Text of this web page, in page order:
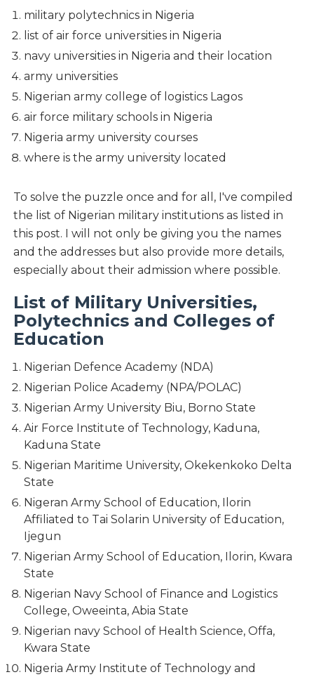
military polytechnics in Nigeria
list of air force universities in Nigeria
navy universities in Nigeria and their location
army universities
Nigerian army college of logistics Lagos
air force military schools in Nigeria
Nigeria army university courses
where is the army university located
To solve the puzzle once and for all, I've compiled
the list of Nigerian military institutions as listed in
this post. I will not only be giving you the names
and the addresses but also provide more details,
especially about their admission where possible.
List of Military Universities,
Polytechnics and Colleges of
Education
Nigerian Defence Academy (NDA)
Nigerian Police Academy (NPA/POLAC)
Nigerian Army University Biu, Borno State
Air Force Institute of Technology, Kaduna,
Kaduna State
Nigerian Maritime University, Okekenkoko Delta
State
Nigeran Army School of Education, Ilorin
Affiliated to Tai Solarin University of Education,
Ijegun
Nigerian Army School of Education, Ilorin, Kwara
State
Nigerian Navy School of Finance and Logistics
College, Oweeinta, Abia State
Nigerian navy School of Health Science, Offa,
Kwara State
Nigeria Army Institute of Technology and